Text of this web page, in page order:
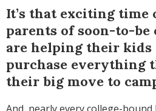
It’s that exciting time
parents of soon-to-be
are helping their kids
purchase everything
their big move to
And, nearly every college-